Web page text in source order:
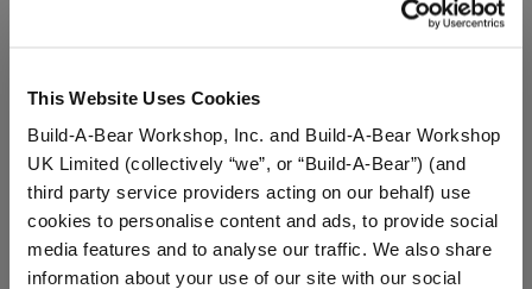
This Website Uses Cookies
Build-A-Bear Workshop, Inc. and Build-A-Bear Workshop
UK Limited (collectively “we”, or “Build-A-Bear”) (and
third party service providers acting on our behalf) use
cookies to personalise content and ads, to provide social
media features and to analyse our traffic. We also share
information about your use of our site with our social
Black Sparkle Flats Rainbow Sherpa Slippers